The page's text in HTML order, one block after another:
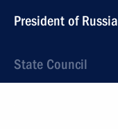
President of Russia
State Council